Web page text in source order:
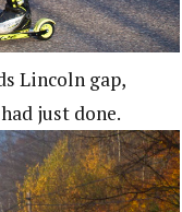
Lincoln gap,
just done.